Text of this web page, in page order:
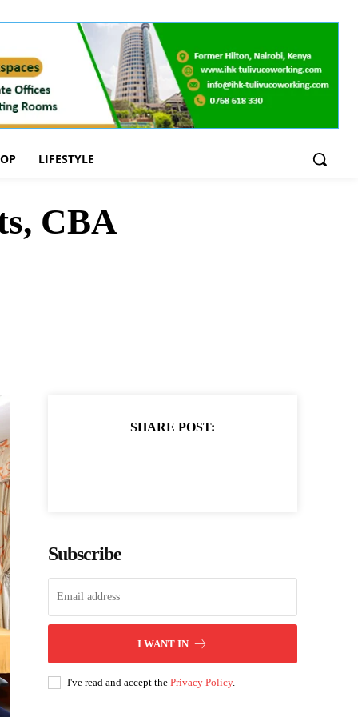
LIFESTYLE
CBA
SHARE POST:
Subscribe
I WANT IN
I've read and accept thePrivacy Policy.